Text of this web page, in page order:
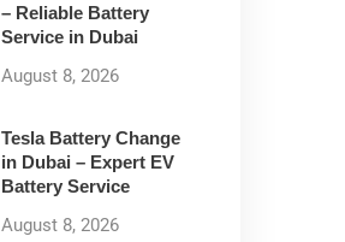
– Reliable Battery
Service in Dubai
August 8, 2026
Tesla Battery Change
in Dubai – Expert EV
Battery Service
August 8, 2026